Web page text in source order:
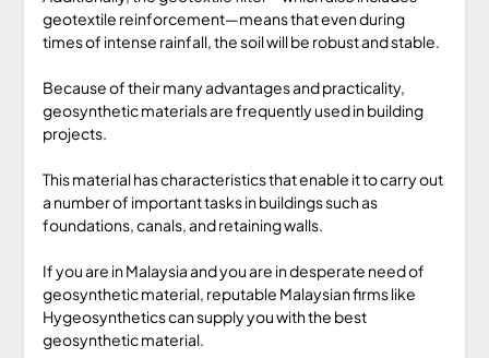
geotextile reinforcement—means that even during
times of intense rainfall, the soil will be robust and stable.
Because of their many advantages and practicality,
geosynthetic materials are frequently used in building
projects.
This material has characteristics that enable it to carry out
a number of important tasks in buildings such as
foundations, canals, and retaining walls.
If you are in Malaysia and you are in desperate need of
geosynthetic material, reputable Malaysian firms like
Hygeosynthetics can supply you with the best
geosynthetic material.